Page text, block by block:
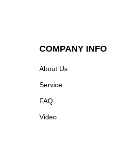
COMPANY INFO
About Us
Service
FAQ
Video